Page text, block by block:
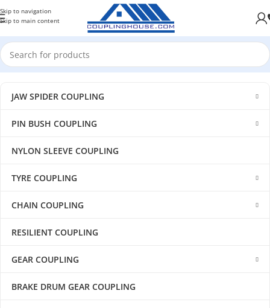
Skip to navigation
Skip to main content
JAW SPIDER COUPLING
PIN BUSH COUPLING
NYLON SLEEVE COUPLING
TYRE COUPLING
CHAIN COUPLING
RESILIENT COUPLING
GEAR COUPLING
BRAKE DRUM GEAR COUPLING